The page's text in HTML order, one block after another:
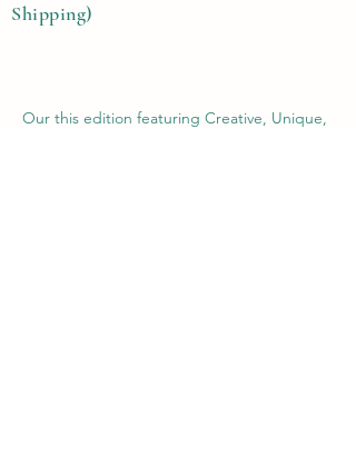
Shipping)
Our this edition featuring Creative, Unique,